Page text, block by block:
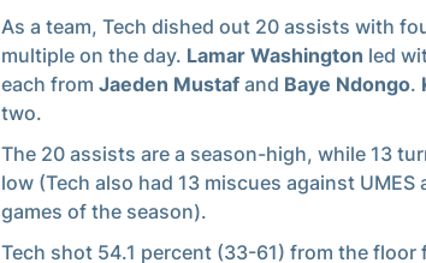
As a team, Tech dished out 20 assists with
multiple on the day. Lamar Washington led
each from Jaeden Mustaf and Baye Ndongo.
two.
The 20 assists are a season-high, while 13
low (Tech also had 13 miscues against
games of the season).
Tech shot 54.1 percent (33-61) from the